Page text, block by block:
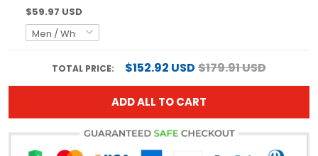
$59.97 USD
TOTAL PRICE: $152.92 USD $179.91 USD
ADD ALL TO CART